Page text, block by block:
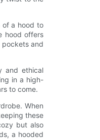
of a hood to
hood offers
and
and ethical
in a high-
to come.
When
these
but also
a hooded